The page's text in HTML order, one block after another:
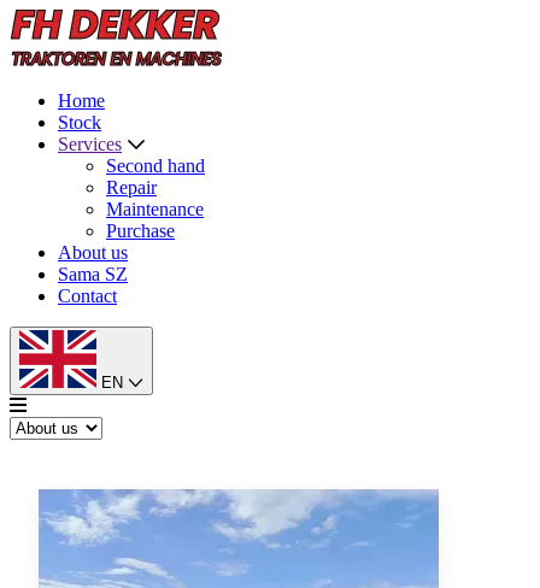
Home
Stock
Services
Second hand
Repair
Maintenance
Purchase
About us
Sama SZ
Contact
EN